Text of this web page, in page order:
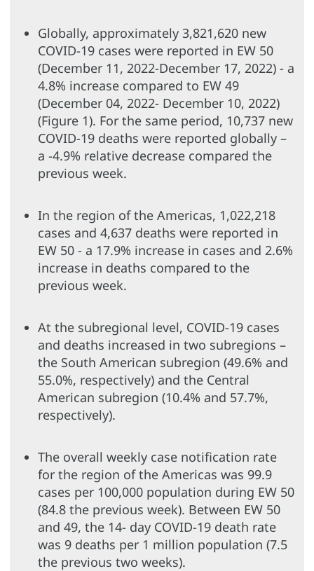
Globally, approximately 3,821,620 new
COVID-19 cases were reported in EW 50
(December 11, 2022-December 17, 2022) - a
4.8% increase compared to EW 49
(December 04, 2022- December 10, 2022)
(Figure 1). For the same period, 10,737 new
COVID-19 deaths were reported globally –
a -4.9% relative decrease compared the
previous week.
In the region of the Americas, 1,022,218
cases and 4,637 deaths were reported in
EW 50 - a 17.9% increase in cases and 2.6%
increase in deaths compared to the
previous week.
At the subregional level, COVID-19 cases
and deaths increased in two subregions –
the South American subregion (49.6% and
55.0%, respectively) and the Central
American subregion (10.4% and 57.7%,
respectively).
The overall weekly case notification rate
for the region of the Americas was 99.9
cases per 100,000 population during EW 50
(84.8 the previous week). Between EW 50
and 49, the 14- day COVID-19 death rate
was 9 deaths per 1 million population (7.5
the previous two weeks).